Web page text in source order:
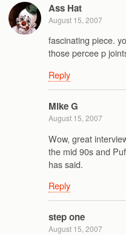
Ass Hat
August 15, 2007
fascinating piece.
those percee p
Reply
Mike G
August 15, 2007
Wow, great
the mid 90s and
has said.
Reply
step one
August 15, 2007